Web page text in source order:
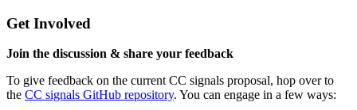
Get Involved
Join the discussion & share your feedback
To give feedback on the current CC signals proposal, hop over to
the CC signals GitHub repository. You can engage in a few ways: